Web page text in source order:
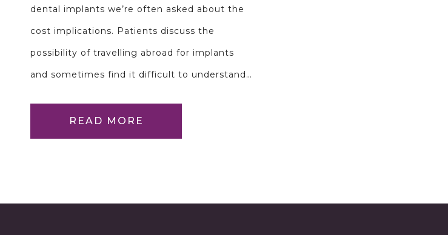
dental implants we’re often asked about the
cost implications. Patients discuss the
possibility of travelling abroad for implants
and sometimes find it difficult to understand…
READ MORE